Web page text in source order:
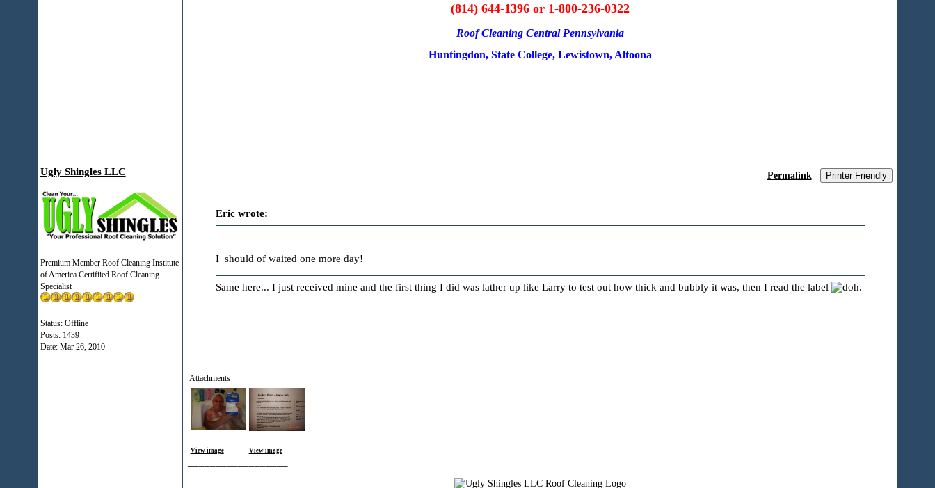
(814) 644-1396 or 1-800-236-0322
Roof Cleaning Central Pennsylvania
Huntingdon, State College, Lewistown, Altoona
Ugly Shingles LLC
Premium Member Roof Cleaning Institute
of America Certifiied Roof Cleaning
Specialist
Status: Offline
Posts: 1439
Date: Mar 26, 2010
Permalink Printer Friendly
Eric wrote:
I should of waited one more day!
Same here... I just received mine and the first thing I did was lather up like Larry to test out how thick and bubbly it was, then I read the label .
Attachments
View image View image